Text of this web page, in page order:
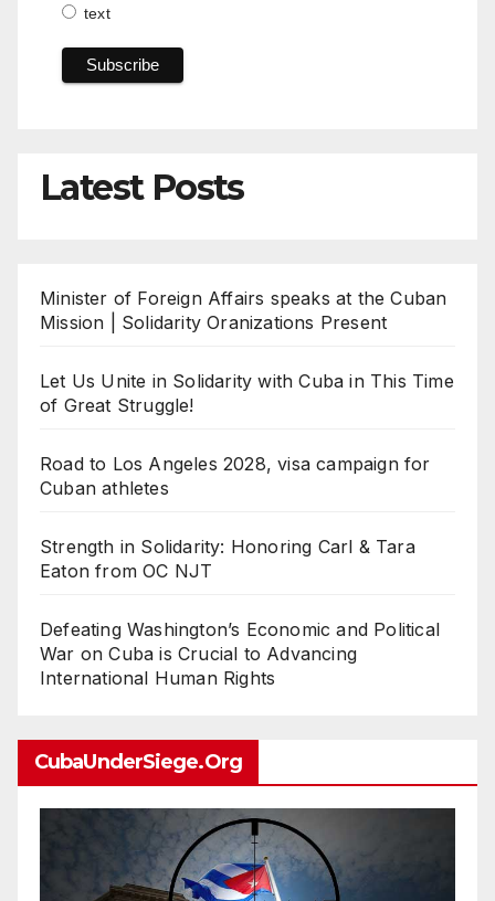
text
Latest Posts
Minister of Foreign Affairs speaks at the Cuban
Mission | Solidarity Oranizations Present
Let Us Unite in Solidarity with Cuba in This Time
of Great Struggle!
Road to Los Angeles 2028, visa campaign for
Cuban athletes
Strength in Solidarity: Honoring Carl & Tara
Eaton from OC NJT
Defeating Washington’s Economic and Political
War on Cuba is Crucial to Advancing
International Human Rights
CubaUnderSiege.org